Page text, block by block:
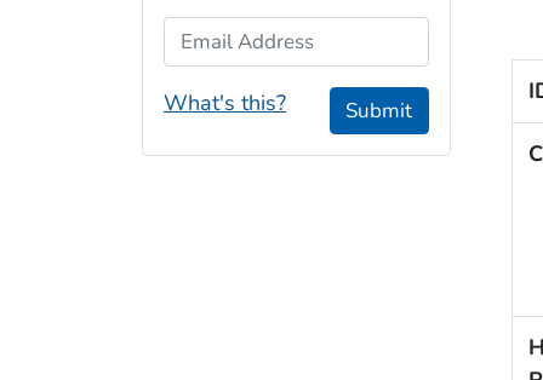
Email Address
What's this? Submit